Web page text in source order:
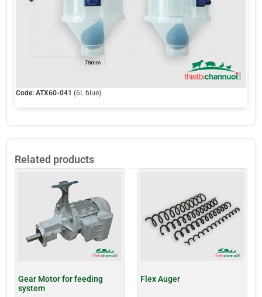
Code: ATX60-041 (6L blue)
Related products
Gear Motor for feeding
system
Flex Auger